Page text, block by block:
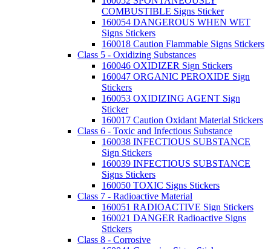
COMBUSTIBLE Signs Sticker
160054 DANGEROUS WHEN WET
Signs Stickers
160018 Caution Flammable Signs Stickers
Class 5 - Oxidizing Substances
160046 OXIDIZER Sign Stickers
160047 ORGANIC PEROXIDE Sign
Stickers
160053 OXIDIZING AGENT Sign
Sticker
160017 Caution Oxidant Material Stickers
Class 6 - Toxic and Infectious Substance
160038 INFECTIOUS SUBSTANCE
Sign Stickers
160039 INFECTIOUS SUBSTANCE
Signs Stickers
160050 TOXIC Signs Stickers
Class 7 - Radioactive Material
160051 RADIOACTIVE Sign Stickers
160021 DANGER Radioactive Signs
Stickers
Class 8 - Corrosive